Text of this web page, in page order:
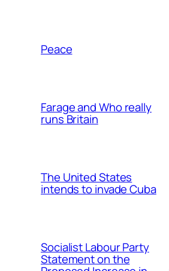
Peace
Farage and Who really
runs Britain
The United States
intends to invade Cuba
Socialist Labour Party
Statement on the